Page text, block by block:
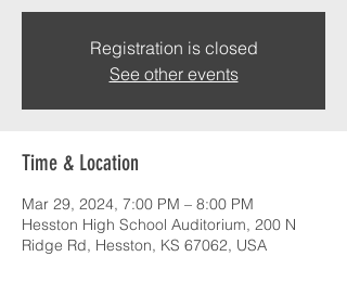
Registration is closed
See other events
Time & Location
Mar 29, 2024, 7:00 PM – 8:00 PM
Hesston High School Auditorium, 200 N
Ridge Rd, Hesston, KS 67062, USA